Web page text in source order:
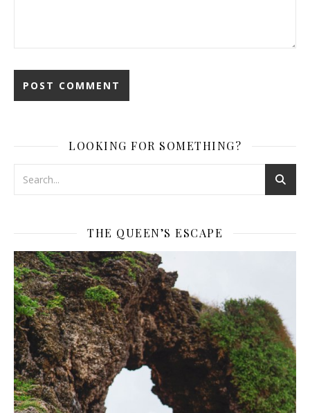
LOOKING FOR SOMETHING?
THE QUEEN’S ESCAPE